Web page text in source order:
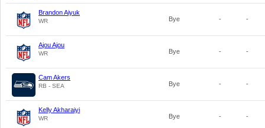
Brandon Aiyuk
WR Bye - -
Ajou Ajou
WR Bye - -
Cam Akers
RB - SEA Bye - -
Kelly Akharaiyi
WR Bye - -